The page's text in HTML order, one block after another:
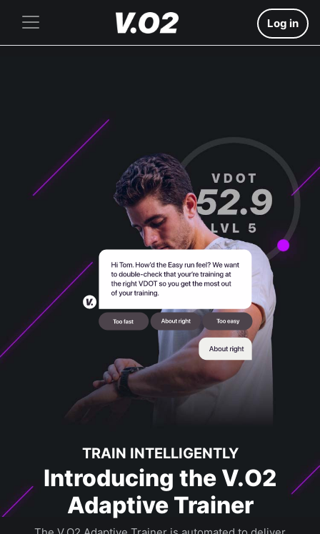
Log in
TRAIN INTELLIGENTLY
Introducing the V.O2
Adaptive Trainer